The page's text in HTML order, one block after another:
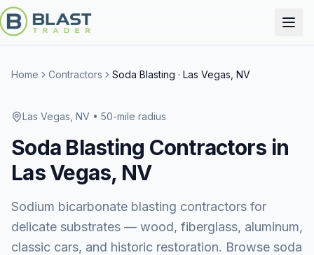
Home Contractors Soda Blasting · Las Vegas, NV
Las Vegas, NV • 50-mile radius
Soda Blasting Contractors in
Las Vegas, NV
Sodium bicarbonate blasting contractors for
delicate substrates — wood, fiberglass, aluminum,
classic cars, and historic restoration. Browse soda